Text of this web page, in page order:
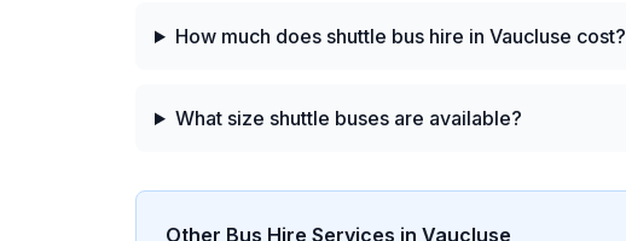
How much does shuttle bus hire in Vaucluse cost?
What size shuttle buses are available?
Other Bus Hire Services in Vaucluse